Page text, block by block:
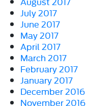
July 2017
June 2017
May 2017
April 2017
March 2017
February 2017
January 2017
December 2016
November 2016